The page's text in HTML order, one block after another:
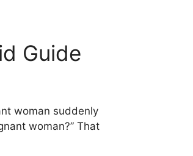
Guide
woman suddenly
woman?” That